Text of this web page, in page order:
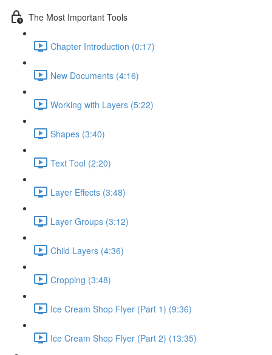
The Most Important Tools
Chapter Introduction (0:17)
New Documents (4:16)
Working with Layers (5:22)
Shapes (3:40)
Text Tool (2:20)
Layer Effects (3:48)
Layer Groups (3:12)
Child Layers (4:36)
Cropping (3:48)
Ice Cream Shop Flyer (Part 1) (9:36)
Ice Cream Shop Flyer (Part 2) (13:35)